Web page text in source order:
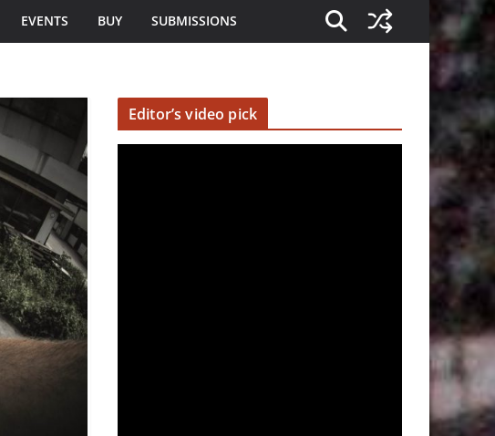
EVENTS BUY SUBMISSIONS
Editor’s video pick